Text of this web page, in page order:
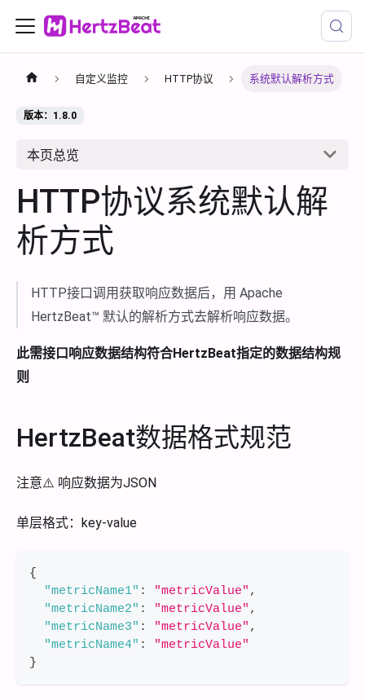
自定义监控 HTTP协议 系统默认解析方式
版本：1.8.0
本页总览
HTTP协议系统默认解
析方式
HTTP接口调用获取响应数据后，用 Apache
HertzBeat™ 默认的解析方式去解析响应数据。
此需接口响应数据结构符合HertzBeat指定的数据结构规
则
HertzBeat数据格式规范
注意⚠️ 响应数据为JSON
单层格式：key-value
{
"metricName1" : "metricValue" ,
"metricName2" : "metricValue" ,
"metricName3" : "metricValue" ,
"metricName4" :
"metricValue"
}